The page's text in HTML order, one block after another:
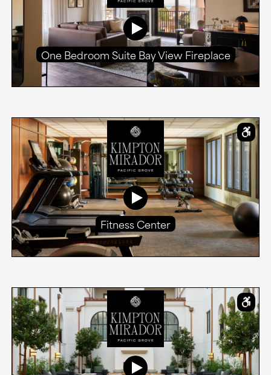
One Bedroom Suite Bay View Fireplace
Fitness Center